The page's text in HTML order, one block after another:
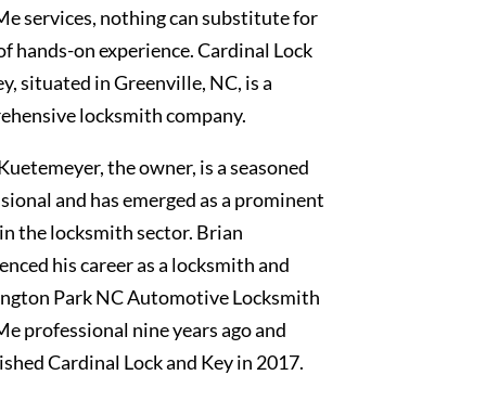
services, nothing can substitute for
hands-on experience. Cardinal Lock
situated in Greenville, NC, is a
locksmith company.
the owner, is a seasoned
and has emerged as a prominent
the locksmith sector. Brian
his career as a locksmith and
Park NC Automotive Locksmith
professional nine years ago and
Cardinal Lock and Key in 2017.